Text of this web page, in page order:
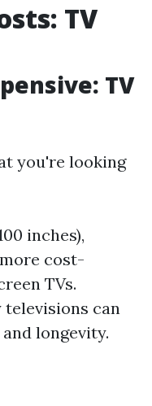
TV
TV
you're looking
inches),
cost-
TVs.
can
longevity.